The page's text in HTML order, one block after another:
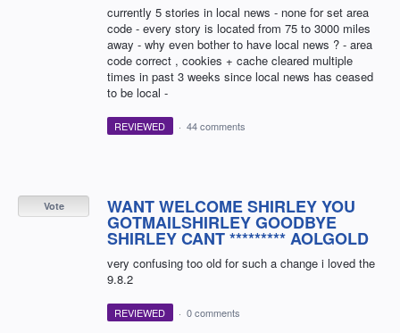
currently 5 stories in local news - none for set area
code - every story is located from 75 to 3000 miles
away - why even bother to have local news ? - area
code correct , cookies + cache cleared multiple
times in past 3 weeks since local news has ceased
to be local -
REVIEWED · 44 comments
WANT WELCOME SHIRLEY YOU
GOTMAILSHIRLEY GOODBYE
SHIRLEY CANT ********* AOLGOLD
very confusing too old for such a change i loved the
9.8.2
Vote
REVIEWED · 0 comments